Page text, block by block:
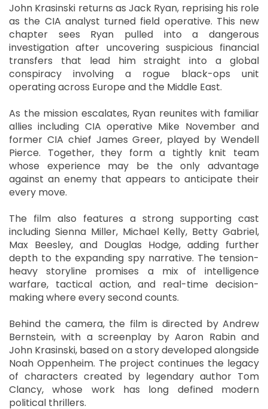
John Krasinski returns as Jack Ryan, reprising his role
as the CIA analyst turned field operative. This new
chapter sees Ryan pulled into a dangerous
investigation after uncovering suspicious financial
transfers that lead him straight into a global
conspiracy involving a rogue black-ops unit
operating across Europe and the Middle East.
As the mission escalates, Ryan reunites with familiar
allies including CIA operative Mike November and
former CIA chief James Greer, played by Wendell
Pierce. Together, they form a tightly knit team
whose experience may be the only advantage
against an enemy that appears to anticipate their
every move.
The film also features a strong supporting cast
including Sienna Miller, Michael Kelly, Betty Gabriel,
Max Beesley, and Douglas Hodge, adding further
depth to the expanding spy narrative. The tension-
heavy storyline promises a mix of intelligence
warfare, tactical action, and real-time decision-
making where every second counts.
Behind the camera, the film is directed by Andrew
Bernstein, with a screenplay by Aaron Rabin and
John Krasinski, based on a story developed alongside
Noah Oppenheim. The project continues the legacy
of characters created by legendary author Tom
Clancy, whose work has long defined modern
political thrillers.